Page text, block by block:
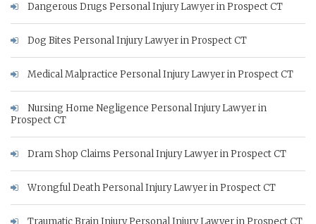
Dangerous Drugs Personal Injury Lawyer in Prospect CT
Dog Bites Personal Injury Lawyer in Prospect CT
Medical Malpractice Personal Injury Lawyer in Prospect CT
Nursing Home Negligence Personal Injury Lawyer in
Prospect CT
Dram Shop Claims Personal Injury Lawyer in Prospect CT
Wrongful Death Personal Injury Lawyer in Prospect CT
Traumatic Brain Injury Personal Injury Lawyer in Prospect CT